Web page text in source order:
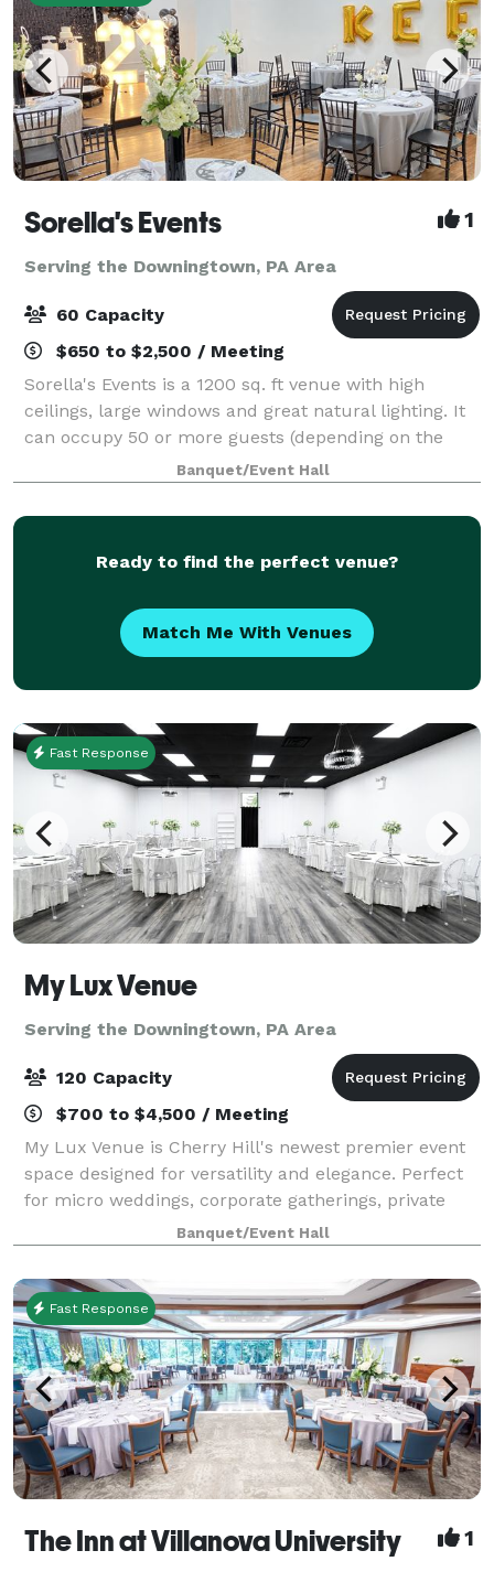
Sorella's Events 1
Serving the Downingtown, PA Area
60 Capacity
$650 to $2,500 / Meeting
Sorella's Events is a 1200 sq. ft venue with high
ceilings, large windows and great natural lighting. It
can occupy 50 or more guests (depending on the
type of event). We provide tables & chairs for 50
guests, and cocktail tables. The venue
Banquet/Event Hall
Ready to find the perfect venue?
Match Me With Venues
Fast Response
My Lux Venue
Serving the Downingtown, PA Area
120 Capacity
$700 to $4,500 / Meeting
My Lux Venue is Cherry Hill's newest premier event
space designed for versatility and elegance. Perfect
for micro weddings, corporate gatherings, private
celebrations, and more, this brand-new venue offers
a sophisticated blank canvas to br
Banquet/Event Hall
Fast Response
The Inn at Villanova University 1